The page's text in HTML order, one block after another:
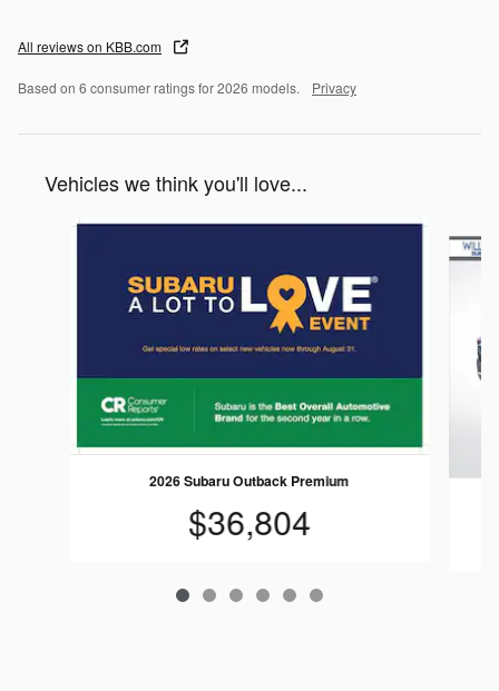
All reviews on KBB.com
Based on 6 consumer ratings for 2026 models. Privacy
Vehicles we think you'll love...
Slide 1 of 6
2026 Subaru Outback Premium
$36,804